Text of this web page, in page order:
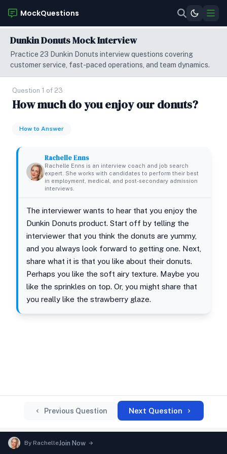
MockQuestions
Dunkin Donuts Mock Interview
Practice 23 Dunkin Donuts interview questions covering
customer service, fast-paced operations, and team dynamics.
Question 1 of 23
How much do you enjoy our donuts?
How to Answer
Rachelle Enns
Rachelle Enns is an interview coach and job search
expert. She works with candidates to perform their best
in employment, medical, and post-secondary admission
interviews.
The interviewer wants to hear that you enjoy the
Dunkin Donuts product. Start off by telling the
interviewer that you think the donuts are yummy,
and you always look forward to getting one. Next,
share what it is that you like about their donuts.
Perhaps you like the soft airy texture. Maybe you
like the sprinkles on top. Or, you might share that
you really like the strawberry glaze.
Previous Question Next Question
By RachelleJoin Now